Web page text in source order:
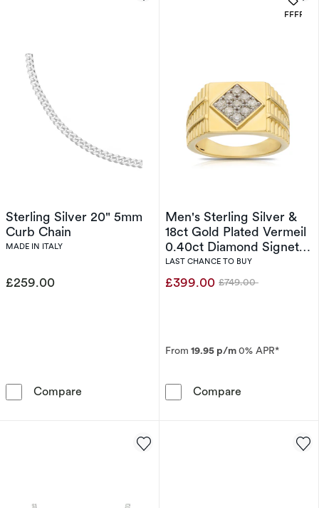
Sterling Silver 20" 5mm
Curb Chain
MADE IN ITALY
£259.00
Compare Sterling Silver 20&quot; 5mm Curb Chain
Men's Sterling Silver &
18ct Gold Plated Vermeil
0.40ct Diamond Signet
Ring
LAST CHANCE TO BUY
£399.00 Was
£749.00
From 19.95 p/m0% APR*
Compare
OFFERS